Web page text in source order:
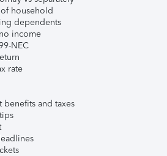
household
dependents
income
NEC
rate
benefits and taxes